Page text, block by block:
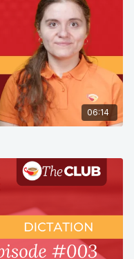
06:14